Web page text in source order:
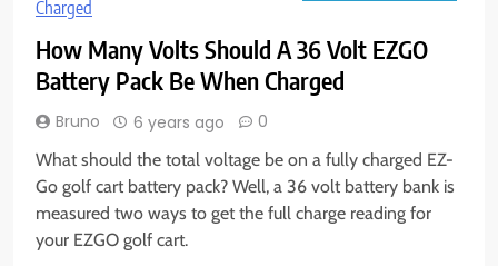
How Many Volts Should A 36 Volt EZGO
Battery Pack Be When Charged
Bruno 6 years ago 0
What should the total voltage be on a fully charged EZ-
Go golf cart battery pack? Well, a 36 volt battery bank is
measured two ways to get the full charge reading for
your EZGO golf cart.